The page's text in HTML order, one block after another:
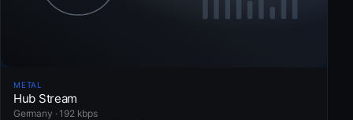
METAL
Hub Stream
Germany · 192 kbps